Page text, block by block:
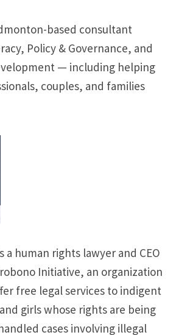
based consultant
Policy & Governance, and
— including helping
couples, and families
a human rights lawyer and CEO
Initiative, an organization
free legal services to indigent
girls whose rights are being
cases involving illegal